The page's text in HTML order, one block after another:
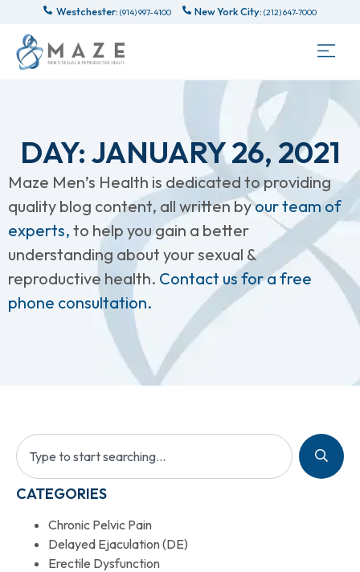
Westchester: (914) 997-4100 New York City: (212) 647-7000
DAY: JANUARY 26, 2021
Maze Men’s Health is dedicated to providing
quality blog content, all written byour team of
experts, to help you gain a better
understanding about your sexual &
reproductive health. Contact us for a free
phone consultation.
CATEGORIES
Chronic Pelvic Pain
Delayed Ejaculation (DE)
Erectile Dysfunction